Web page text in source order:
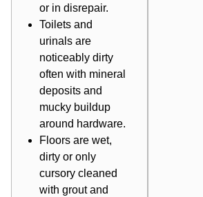
or in disrepair.
Toilets and
urinals are
noticeably dirty
often with mineral
deposits and
mucky buildup
around hardware.
Floors are wet,
dirty or only
cursory cleaned
with grout and